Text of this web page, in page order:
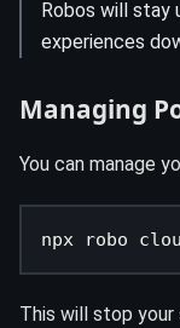
Robos will stay
experiences
Managing
You can manage
npx robo
This will stop your